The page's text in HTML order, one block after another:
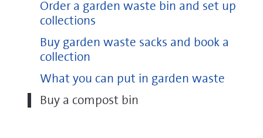
Order a garden waste bin and set up
collections
Buy garden waste sacks and book a
collection
What you can put in garden waste
Buy a compost bin